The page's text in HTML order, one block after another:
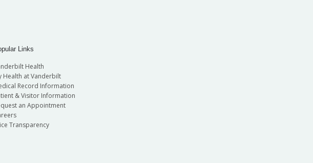
Links
Health
Health at Vanderbilt
Record Information
& Visitor Information
an Appointment
Transparency